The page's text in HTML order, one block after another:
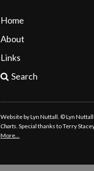
Home
About
Links
Search
Website by Lyn Nuttall. © Lyn
Charts. Special thanks to Terry
More…